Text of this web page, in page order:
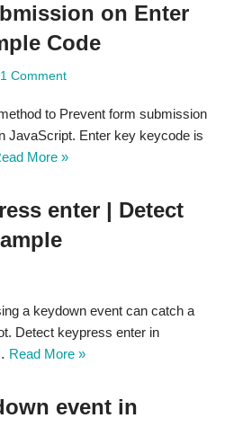
on Enter
Code
1 Comment
to Prevent form submission
JavaScript. Enter key keycode is
More »
enter | Detect
a keydown event can catch a
Detect keypress enter in
Read More »
event in